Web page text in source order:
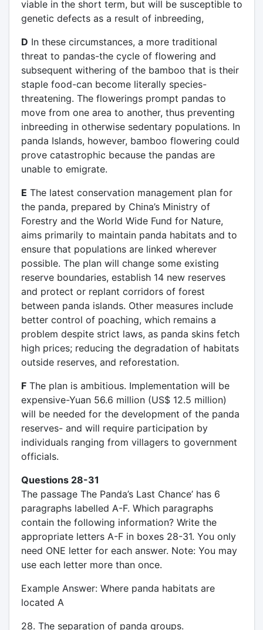
viable in the short term, but will be susceptible to
genetic defects as a result of inbreeding,
D In these circumstances, a more traditional
threat to pandas-the cycle of flowering and
subsequent withering of the bamboo that is their
staple food-can become literally species-
threatening. The flowerings prompt pandas to
move from one area to another, thus preventing
inbreeding in otherwise sedentary populations. In
panda Islands, however, bamboo flowering could
prove catastrophic because the pandas are
unable to emigrate.
E The latest conservation management plan for
the panda, prepared by China’s Ministry of
Forestry and the World Wide Fund for Nature,
aims primarily to maintain panda habitats and to
ensure that populations are linked wherever
possible. The plan will change some existing
reserve boundaries, establish 14 new reserves
and protect or replant corridors of forest
between panda islands. Other measures include
better control of poaching, which remains a
problem despite strict laws, as panda skins fetch
high prices; reducing the degradation of habitats
outside reserves, and reforestation.
FThe plan is ambitious. Implementation will be
expensive-Yuan 56.6 million (US$ 12.5 million)
will be needed for the development of the panda
reserves- and will require participation by
individuals ranging from villagers to government
officials.
Questions 28-31
The passage The Panda’s Last Chance’ has 6
paragraphs labelled A-F. Which paragraphs
contain the following information? Write the
appropriate letters A-F in boxes 28-31. You only
need ONE letter for each answer. Note: You may
use each letter more than once.
Example Answer: Where panda habitats are
located A
28. The separation of panda groups.